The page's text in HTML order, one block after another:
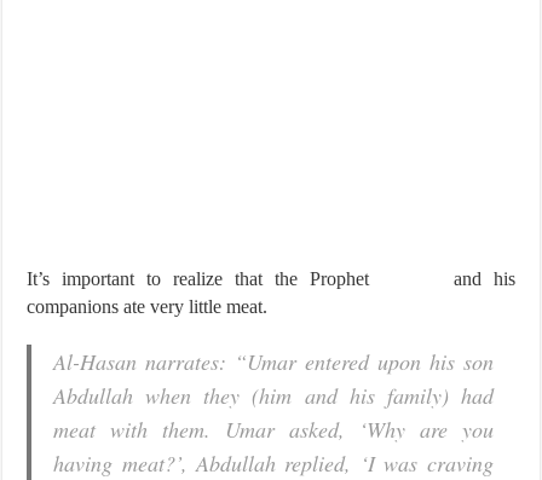
It’s important to realize that the Prophet
and his
companions ate very little meat.
Al-Hasan narrates: “Umar entered upon his son
Abdullah when they (him and his family) had
meat with them. Umar asked, ‘Why are you
having meat?’, Abdullah replied, ‘I was craving